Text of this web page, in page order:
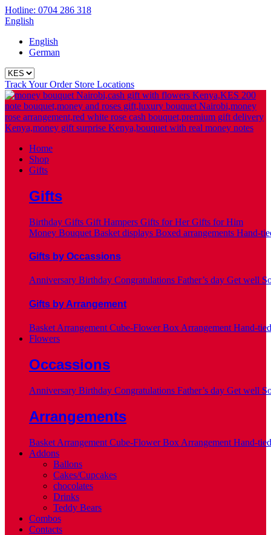
Hotline: 0704 286 318
English
English
German
Track Your Order Store Locations
Home
Shop
Gifts
Gifts
Birthday Gifts Gift Hampers Gifts for Her Gifts for Him
Money Bouquet Basket displays Boxed arrangements Hand-
Gifts by Occassions
Anniversary Birthday Congratulations Father’s day Get well
Gifts by Arrangement
Basket Arrangement Cube-Flower Box Arrangement Hand-
Flowers
Occassions
Anniversary Birthday Congratulations Father’s day Get well
Arrangements
Basket Arrangement Cube-Flower Box Arrangement Hand-
Addons
Ballons
Cakes/Cupcakes
chocolates
Drinks
Teddy Bears
Combos
Contacts